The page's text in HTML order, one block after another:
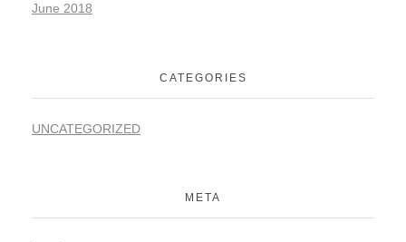
June 2018
CATEGORIES
UNCATEGORIZED
META